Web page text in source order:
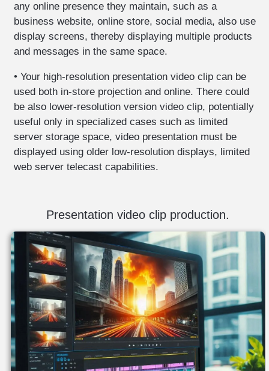
eshop
construction
hosting
photography
digitization
photos
negatives
video
production.
software
development
privacy
terms
any online presence they maintain, such as a
business website, online store, social media, also use
display screens, thereby displaying multiple products
and messages in the same space.
• Your high-resolution presentation video clip can be
used both in-store projection and online. There could
be also lower-resolution version video clip, potentially
useful only in specialized cases such as limited
server storage space, video presentation must be
displayed using older low-resolution displays, limited
web server telecast capabilities.
Presentation video clip production.